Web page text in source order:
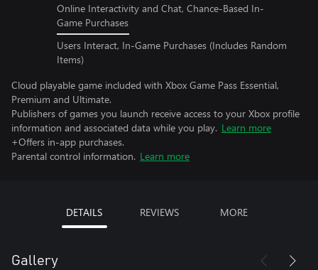
Online Interactivity and Chat, Chance-Based In-
Game Purchases
Users Interact, In-Game Purchases (Includes Random
Items)
Cloud playable game included with Xbox Game Pass Essential,
Premium and Ultimate.
Publishers of games you launch receive access to your Xbox profile
information and associated data while you play. Learn more
+Offers in-app purchases.
Parental control information. Learn more
DETAILS REVIEWS MORE
Gallery